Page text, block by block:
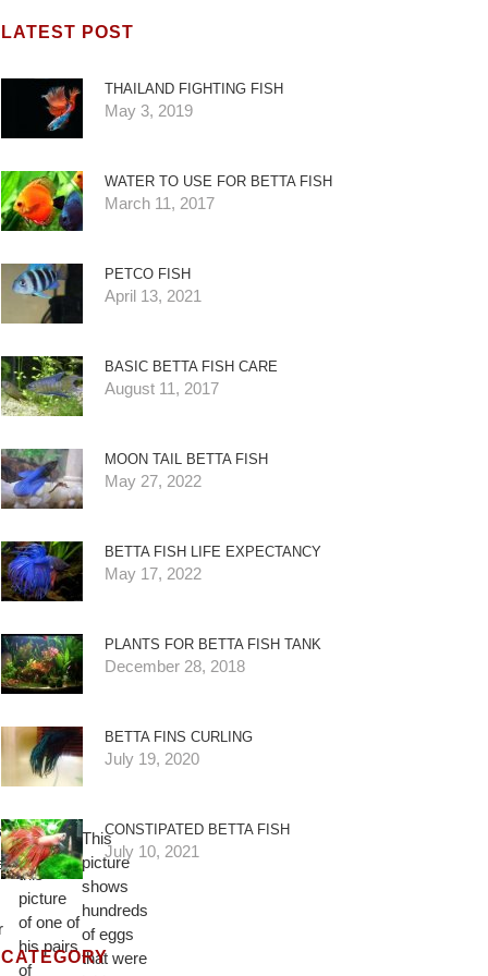
David
sent us
this
picture
of one of
his pairs
of
This
picture
shows
hundreds
of eggs
that were
LATEST POST
THAILAND FIGHTING FISH
May 3, 2019
WATER TO USE FOR BETTA FISH
March 11, 2017
PETCO FISH
April 13, 2021
BASIC BETTA FISH CARE
August 11, 2017
MOON TAIL BETTA FISH
May 27, 2022
BETTA FISH LIFE EXPECTANCY
May 17, 2022
PLANTS FOR BETTA FISH TANK
December 28, 2018
BETTA FINS CURLING
July 19, 2020
CONSTIPATED BETTA FISH
July 10, 2021
CATEGORY